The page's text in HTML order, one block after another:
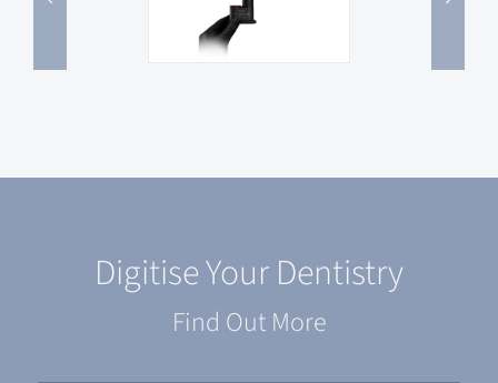
Digitise Your Dentistry
Find Out More